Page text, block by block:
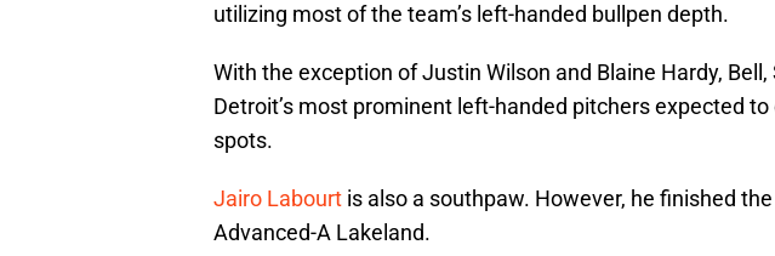
utilizing most of the team’s left-handed bullpen depth.
With the exception of Justin Wilson and Blaine Hardy,
Detroit’s most prominent left-handed pitchers expected
spots.
Jairo Labourt is also a southpaw. However, he finished
Advanced-A Lakeland.